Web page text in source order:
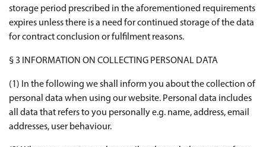
storage period prescribed in the aforementioned requirements
expires unless there is a need for continued storage of the data
for contract conclusion or fulfilment reasons.
§ 3 INFORMATION ON COLLECTING PERSONAL DATA
(1) In the following we shall inform you about the collection of
personal data when using our website. Personal data includes
all data that refers to you personally e.g. name, address, email
addresses, user behaviour.